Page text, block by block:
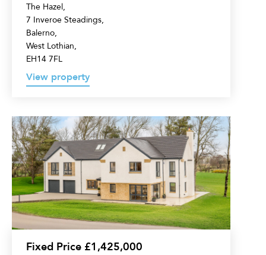
The Hazel,
7 Inveroe Steadings,
Balerno,
West Lothian,
EH14 7FL
View property
5
Bedroom
Detached
Villa
for
sale
Fixed Price £1,425,000